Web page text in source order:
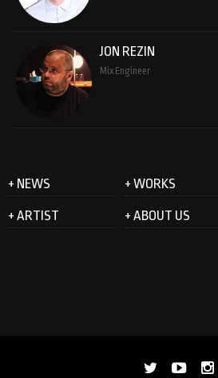
JON REZIN
Mix Engineer
+ NEWS + WORKS
+ ARTIST + ABOUT US